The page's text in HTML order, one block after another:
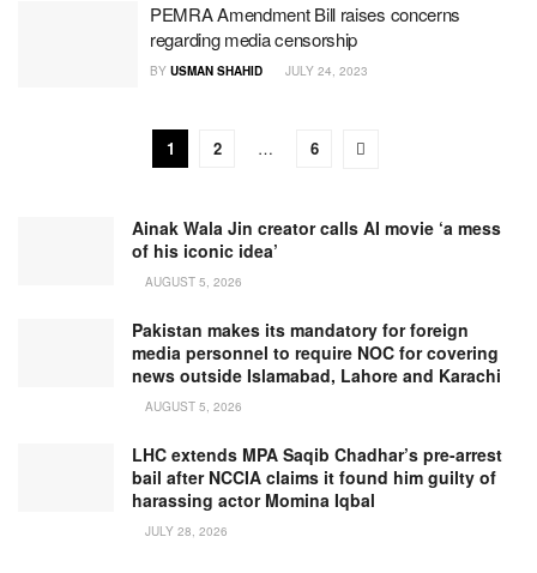
PEMRA Amendment Bill raises concerns
regarding media censorship
BY USMAN SHAHID JULY 24, 2023
1 2 … 6
Ainak Wala Jin creator calls AI movie ‘a mess
of his iconic idea’
AUGUST 5, 2026
Pakistan makes its mandatory for foreign
media personnel to require NOC for covering
news outside Islamabad, Lahore and Karachi
AUGUST 5, 2026
LHC extends MPA Saqib Chadhar’s pre-arrest
bail after NCCIA claims it found him guilty of
harassing actor Momina Iqbal
JULY 28, 2026